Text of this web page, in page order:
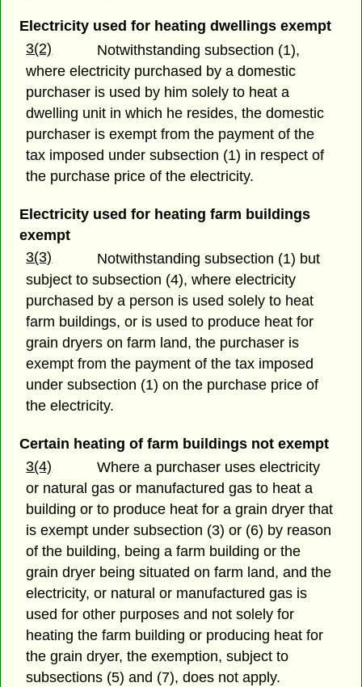
Electricity used for heating dwellings exempt
3(2)
Notwithstanding subsection (1),
where electricity purchased by a domestic
purchaser is used by him solely to heat a
dwelling unit in which he resides, the domestic
purchaser is exempt from the payment of the
tax imposed under subsection (1) in respect of
the purchase price of the electricity.
Electricity used for heating farm buildings
exempt
3(3)
Notwithstanding subsection (1) but
subject to subsection (4), where electricity
purchased by a person is used solely to heat
farm buildings, or is used to produce heat for
grain dryers on farm land, the purchaser is
exempt from the payment of the tax imposed
under subsection (1) on the purchase price of
the electricity.
Certain heating of farm buildings not exempt
3(4)
Where a purchaser uses electricity
or natural gas or manufactured gas to heat a
building or to produce heat for a grain dryer that
is exempt under subsection (3) or (6) by reason
of the building, being a farm building or the
grain dryer being situated on farm land, and the
electricity, or natural or manufactured gas is
used for other purposes and not solely for
heating the farm building or producing heat for
the grain dryer, the exemption, subject to
subsections (5) and (7), does not apply.